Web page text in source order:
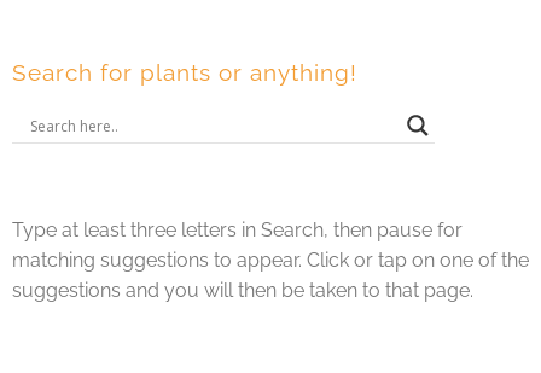
Search for plants or anything!
Type at least three letters in Search, then pause for
matching suggestions to appear. Click or tap on one of the
suggestions and you will then be taken to that page.